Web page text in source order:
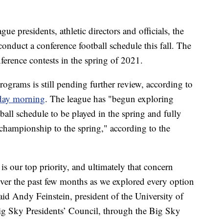
presidents, athletic directors and officials, the
a conference football schedule this fall. The
contests in the spring of 2021.
is still pending further review, according to
morning. The league has "begun exploring
schedule to be played in the spring and fully
to the spring," according to the
our top priority, and ultimately that concern
the past few months as we explored every option
Andy Feinstein, president of the University of
Sky Presidents’ Council, through the Big Sky